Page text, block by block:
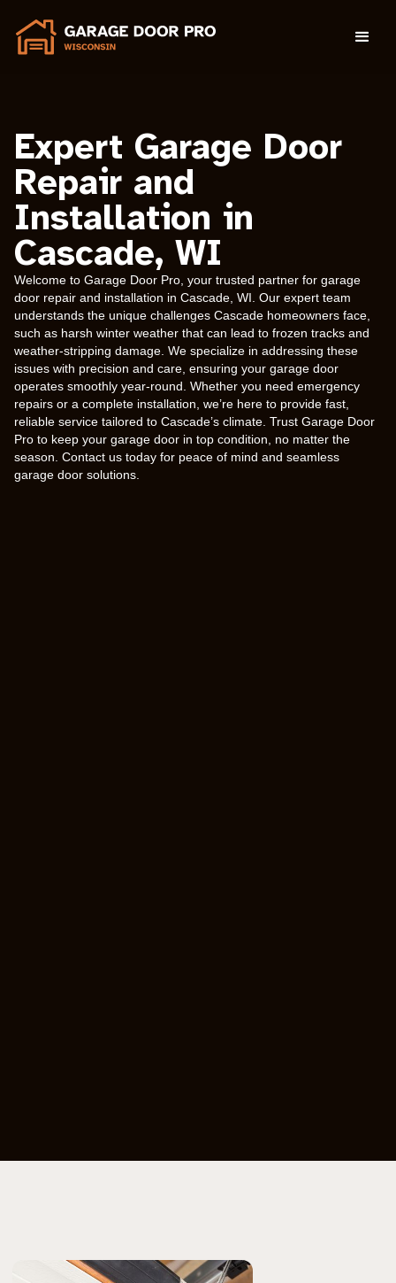
Expert Garage Door
Repair and
Installation in
Cascade, WI
Welcome to Garage Door Pro, your trusted partner for garage
door repair and installation in Cascade, WI. Our expert team
understands the unique challenges Cascade homeowners face,
such as harsh winter weather that can lead to frozen tracks and
weather-stripping damage. We specialize in addressing these
issues with precision and care, ensuring your garage door
operates smoothly year-round. Whether you need emergency
repairs or a complete installation, we’re here to provide fast,
reliable service tailored to Cascade’s climate. Trust Garage Door
Pro to keep your garage door in top condition, no matter the
season. Contact us today for peace of mind and seamless
garage door solutions.